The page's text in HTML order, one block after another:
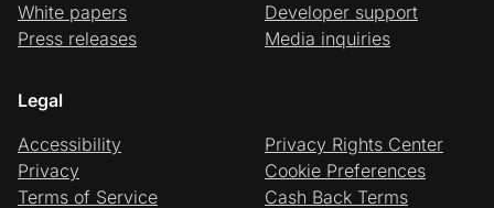
White papers
Press releases
Developer support
Media inquiries
Legal
Accessibility
Privacy
Terms of Service
Privacy Rights Center
Cookie Preferences
Cash Back Terms